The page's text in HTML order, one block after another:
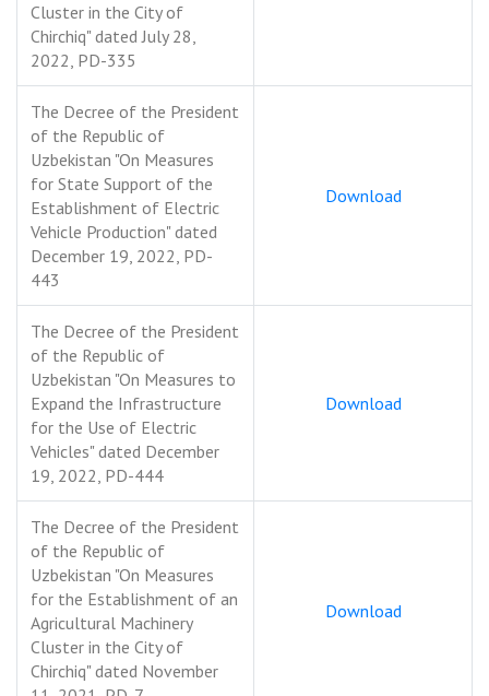
Cluster in the City of
Chirchiq" dated July 28,
2022, PD-335
The Decree of the President
of the Republic of
Uzbekistan "On Measures
for State Support of the
Establishment of Electric
Vehicle Production" dated
December 19, 2022, PD-
443
Download
The Decree of the President
of the Republic of
Uzbekistan "On Measures to
Expand the Infrastructure
for the Use of Electric
Vehicles" dated December
19, 2022, PD-444
Download
The Decree of the President
of the Republic of
Uzbekistan "On Measures
for the Establishment of an
Agricultural Machinery
Cluster in the City of
Chirchiq" dated November
Download